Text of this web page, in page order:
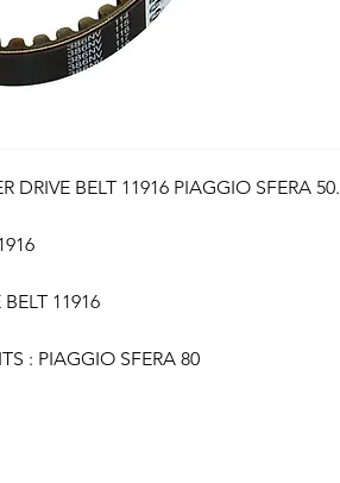
DRIVE BELT 11916 PIAGGIO SFERA 50.
BELT 11916
: PIAGGIO SFERA 80